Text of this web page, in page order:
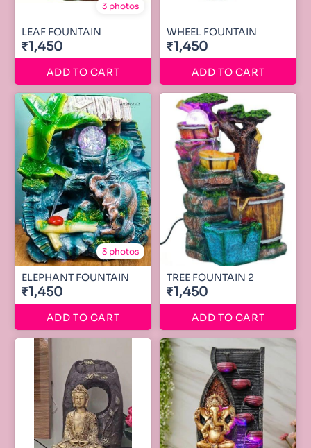
3 photos
LEAF FOUNTAIN
₹1,450
ADD TO CART
WHEEL FOUNTAIN
₹1,450
ADD TO CART
3 photos
ELEPHANT FOUNTAIN
₹1,450
ADD TO CART
TREE FOUNTAIN 2
₹1,450
ADD TO CART